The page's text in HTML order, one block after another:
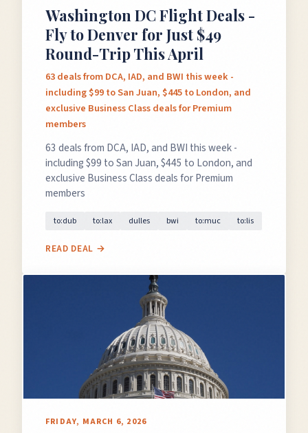
Washington DC Flight Deals -
Fly to Denver for Just $49
Round-Trip This April
63 deals from DCA, IAD, and BWI this week -
including $99 to San Juan, $445 to London, and
exclusive Business Class deals for Premium
members
63 deals from DCA, IAD, and BWI this week -
including $99 to San Juan, $445 to London, and
exclusive Business Class deals for Premium
members
to:dub to:lax dulles bwi to:muc to:lis
READ DEAL →
FRIDAY, MARCH 6, 2026